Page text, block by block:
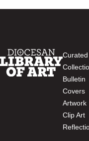
Curated
Bulletin
Covers
Artwork
Clip Art